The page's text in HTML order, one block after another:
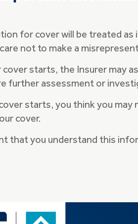
for cover will be treated
not to make a
cover starts, the Insurer may
further assessment or
starts, you think you may
cover.
that you understand this